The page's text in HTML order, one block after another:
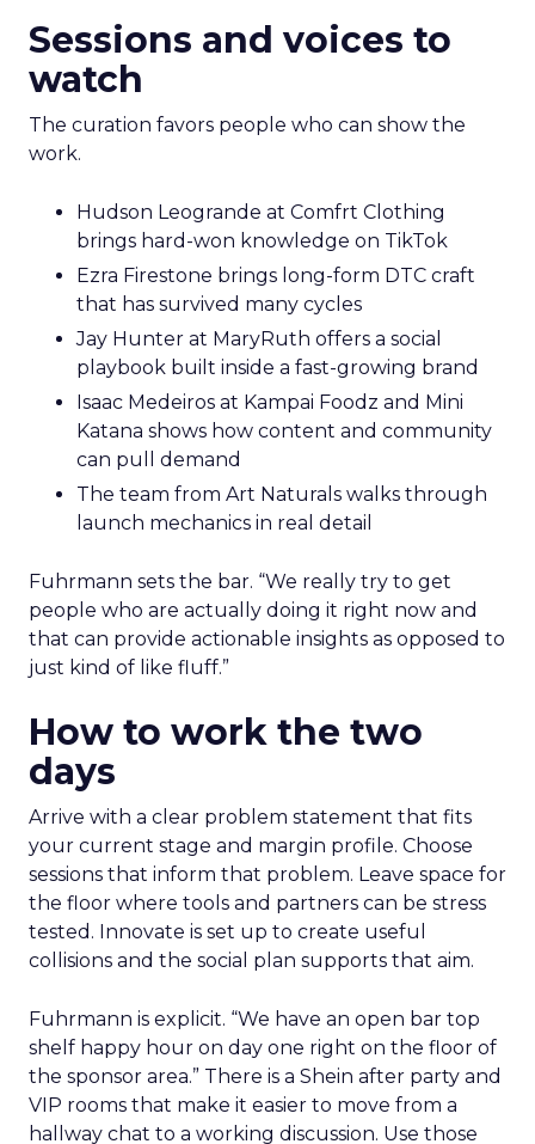
Sessions and voices to
watch
The curation favors people who can show the
work.
Hudson Leogrande at Comfrt Clothing
brings hard-won knowledge on TikTok
Ezra Firestone brings long-form DTC craft
that has survived many cycles
Jay Hunter at MaryRuth offers a social
playbook built inside a fast-growing brand
Isaac Medeiros at Kampai Foodz and Mini
Katana shows how content and community
can pull demand
The team from Art Naturals walks through
launch mechanics in real detail
Fuhrmann sets the bar. “We really try to get
people who are actually doing it right now and
that can provide actionable insights as opposed to
just kind of like fluff.”
How to work the two
days
Arrive with a clear problem statement that fits
your current stage and margin profile. Choose
sessions that inform that problem. Leave space for
the floor where tools and partners can be stress
tested. Innovate is set up to create useful
collisions and the social plan supports that aim.
Fuhrmann is explicit. “We have an open bar top
shelf happy hour on day one right on the floor of
the sponsor area.” There is a Shein after party and
VIP rooms that make it easier to move from a
hallway chat to a working discussion. Use those